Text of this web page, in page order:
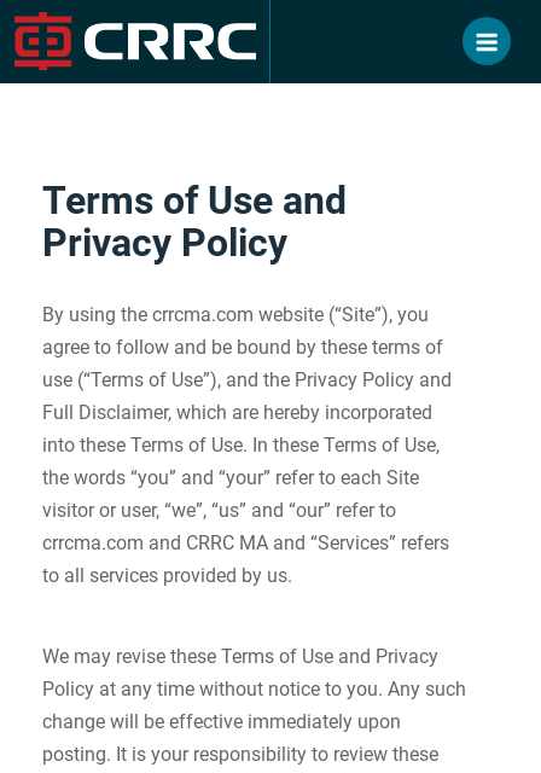
Skip
to
content
Terms of Use and
Privacy Policy
By using the crrcma.com website (“Site”), you
agree to follow and be bound by these terms of
use (“Terms of Use”), and the Privacy Policy and
Full Disclaimer, which are hereby incorporated
into these Terms of Use. In these Terms of Use,
the words “you” and “your” refer to each Site
visitor or user, “we”, “us” and “our” refer to
crrcma.com and CRRC MA and “Services” refers
to all services provided by us.
We may revise these Terms of Use and Privacy
Policy at any time without notice to you. Any such
change will be effective immediately upon
posting. It is your responsibility to review these